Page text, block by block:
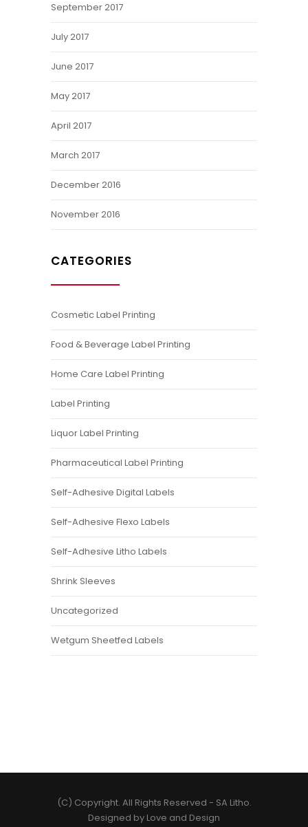
September 2017
July 2017
June 2017
May 2017
April 2017
March 2017
December 2016
November 2016
CATEGORIES
Cosmetic Label Printing
Food & Beverage Label Printing
Home Care Label Printing
Label Printing
Liquor Label Printing
Pharmaceutical Label Printing
Self-Adhesive Digital Labels
Self-Adhesive Flexo Labels
Self-Adhesive Litho Labels
Shrink Sleeves
Uncategorized
Wetgum Sheetfed Labels
(C) Copyright. All Rights Reserved - SA Litho.
Designed by Love and Design